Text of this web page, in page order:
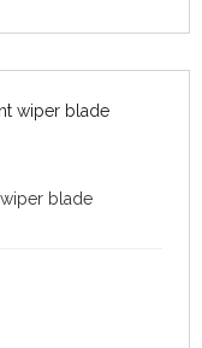
blade